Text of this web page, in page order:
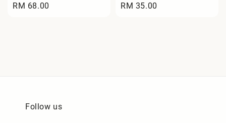
Regular
RM 68.00
Regular
RM 35.00
Follow us